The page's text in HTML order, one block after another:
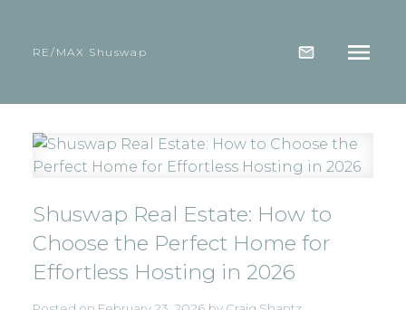
RE/MAX Shuswap
Shuswap Real Estate: How to
Choose the Perfect Home for
Effortless Hosting in 2026